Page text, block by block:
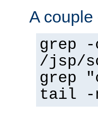
A couple
grep
/jsp/
grep
tail -